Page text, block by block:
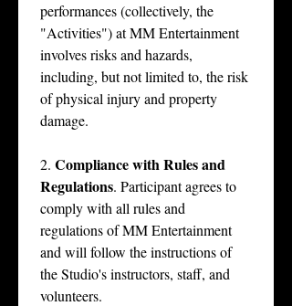
performances (collectively, the
"Activities") at MM Entertainment
involves risks and hazards,
including, but not limited to, the risk
of physical injury and property
damage.
2. Compliance with Rules and
Regulations. Participant agrees to
comply with all rules and
regulations of MM Entertainment
and will follow the instructions of
the Studio's instructors, staff, and
volunteers.